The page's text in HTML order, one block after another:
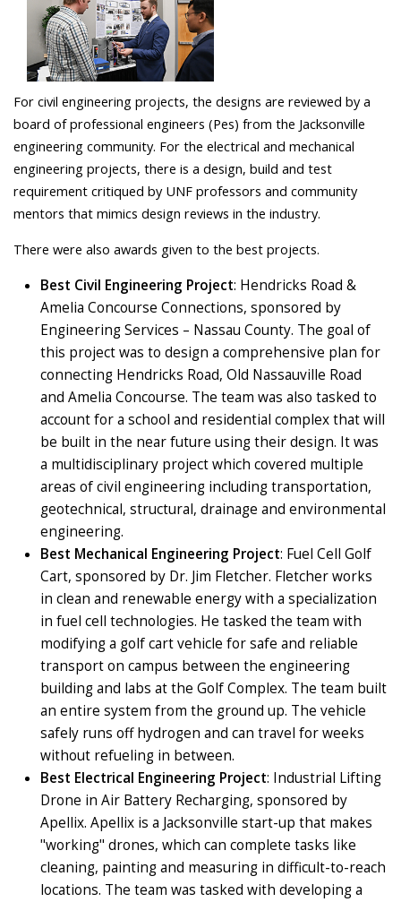
For civil engineering projects, the designs are reviewed by a
board of professional engineers (Pes) from the Jacksonville
engineering community. For the electrical and mechanical
engineering projects, there is a design, build and test
requirement critiqued by UNF professors and community
mentors that mimics design reviews in the industry.
There were also awards given to the best projects.
Best Civil Engineering Project: Hendricks Road &
Amelia Concourse Connections, sponsored by
Engineering Services – Nassau County. The goal of
this project was to design a comprehensive plan for
connecting Hendricks Road, Old Nassauville Road
and Amelia Concourse. The team was also tasked to
account for a school and residential complex that will
be built in the near future using their design. It was
a multidisciplinary project which covered multiple
areas of civil engineering including transportation,
geotechnical, structural, drainage and environmental
engineering.
Best Mechanical Engineering Project: Fuel Cell Golf
Cart, sponsored by Dr. Jim Fletcher. Fletcher works
in clean and renewable energy with a specialization
in fuel cell technologies. He tasked the team with
modifying a golf cart vehicle for safe and reliable
transport on campus between the engineering
building and labs at the Golf Complex. The team built
an entire system from the ground up. The vehicle
safely runs off hydrogen and can travel for weeks
without refueling in between.
Best Electrical Engineering Project: Industrial Lifting
Drone in Air Battery Recharging, sponsored by
Apellix. Apellix is a Jacksonville start-up that makes
"working" drones, which can complete tasks like
cleaning, painting and measuring in difficult-to-reach
locations. The team was tasked with developing a